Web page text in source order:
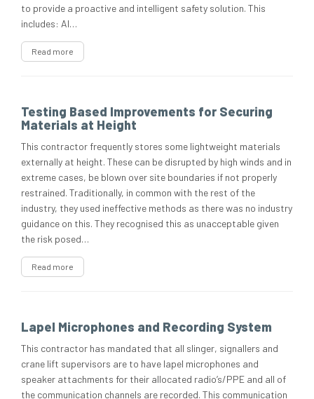
to provide a proactive and intelligent safety solution. This
includes: AI…
Read more
Testing Based Improvements for Securing
Materials at Height
This contractor frequently stores some lightweight materials
externally at height. These can be disrupted by high winds and in
extreme cases, be blown over site boundaries if not properly
restrained. Traditionally, in common with the rest of the
industry, they used ineffective methods as there was no industry
guidance on this. They recognised this as unacceptable given
the risk posed…
Read more
Lapel Microphones and Recording System
This contractor has mandated that all slinger, signallers and
crane lift supervisors are to have lapel microphones and
speaker attachments for their allocated radio’s/PPE and all of
the communication channels are recorded. This communication